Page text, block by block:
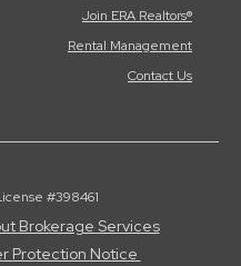
Join ERA Realtors®
Rental Management
Contact Us
#398461
Brokerage Services
Protection Notice